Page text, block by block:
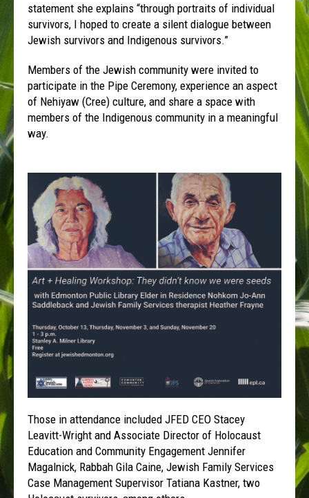
statement she explains “through portraits of individual
survivors, I hoped to create a silent dialogue between
Jewish survivors and Indigenous survivors.”
Members of the Jewish community were invited to
participate in the Pipe Ceremony, experience an aspect
of Nehiyaw (Cree) culture, and share a space with
members of the Indigenous community in a meaningful
way.
Those in attendance included JFED CEO Stacey
Leavitt-Wright and Associate Director of Holocaust
Education and Community Engagement Jennifer
Magalnick, Rabbah Gila Caine, Jewish Family Services
Case Management Supervisor Tatiana Kastner, two